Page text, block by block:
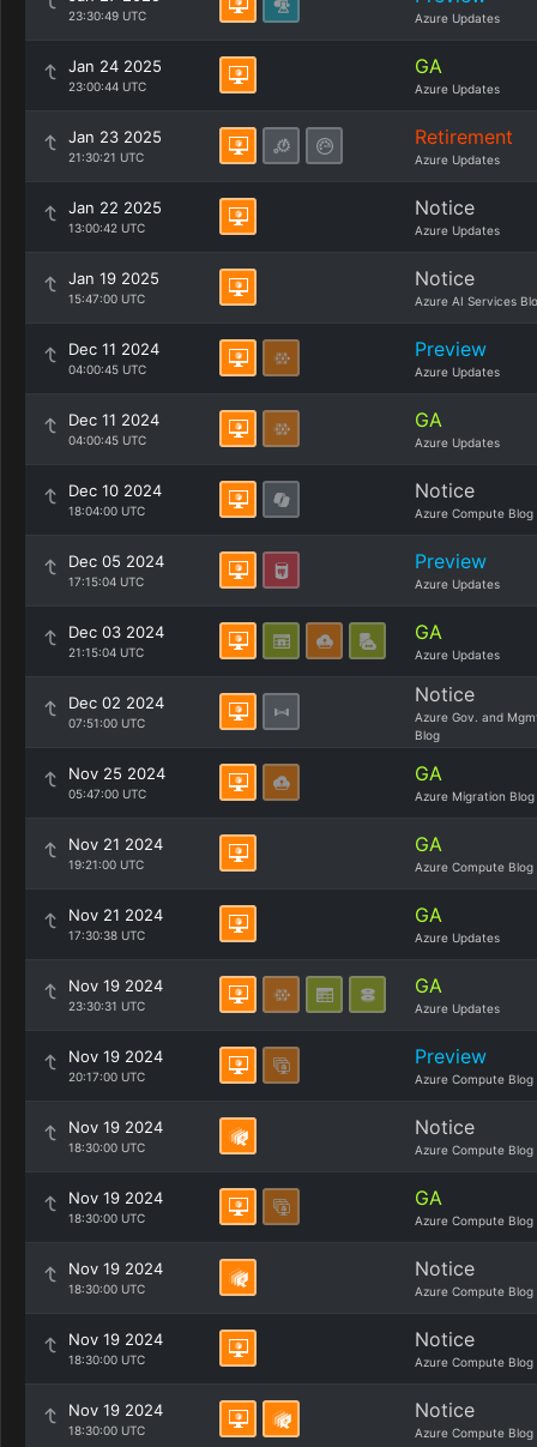
23:30:49 UTC Azure Updates
Jan 24 2025
23:00:44 UTC
GA
Azure Updates
Jan 23 2025
21:30:21 UTC
Retirement
Azure Updates
Jan 22 2025
13:00:42 UTC
Notice
Azure Updates
Jan 19 2025
15:47:00 UTC
Notice
Azure AI Services
Dec 11 2024
04:00:45 UTC
Preview
Azure Updates
Dec 11 2024
04:00:45 UTC
GA
Azure Updates
Dec 10 2024
18:04:00 UTC
Notice
Azure Compute Blog
Dec 05 2024
17:15:04 UTC
Preview
Azure Updates
Dec 03 2024
21:15:04 UTC
GA
Azure Updates
Dec 02 2024
07:51:00 UTC
Notice
Azure Gov. and
Blog
Nov 25 2024
05:47:00 UTC
GA
Azure Migration Blog
Nov 21 2024
19:21:00 UTC
GA
Azure Compute Blog
Nov 21 2024
17:30:38 UTC
GA
Azure Updates
Nov 19 2024
23:30:31 UTC
GA
Azure Updates
Nov 19 2024
20:17:00 UTC
Preview
Azure Compute Blog
Nov 19 2024
18:30:00 UTC
Notice
Azure Compute Blog
Nov 19 2024
18:30:00 UTC
GA
Azure Compute Blog
Nov 19 2024
18:30:00 UTC
Notice
Azure Compute Blog
Nov 19 2024
18:30:00 UTC
Notice
Azure Compute Blog
Nov 19 2024
18:30:00 UTC
Notice
Azure Compute Blog